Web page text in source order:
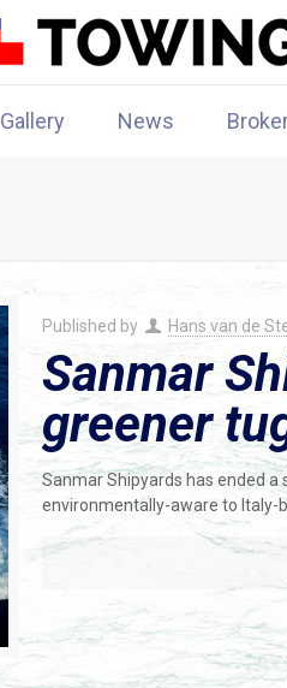
Gallery News
Published by Hans van de
Sanmar
greener
Sanmar Shipyards has ended
environmentally-aware to Italy-